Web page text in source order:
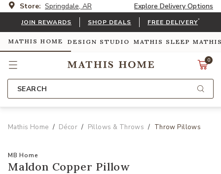
Store: Springdale, AR Explore Delivery Options
JOIN REWARDS SHOP DEALS FREE DELIVERY*
MATHIS HOME DESIGN STUDIO MATHIS SLEEP
0
SEARCH
Mathis Home Décor Pillows & Throws Throw Pillows
MB Home
Maldon Copper Pillow